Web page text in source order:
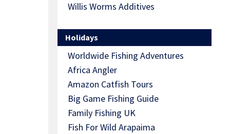
Willis Worms Additives
Holidays
Worldwide Fishing Adventures
Africa Angler
Amazon Catfish Tours
Big Game Fishing Guide
Family Fishing UK
Fish For Wild Arapaima